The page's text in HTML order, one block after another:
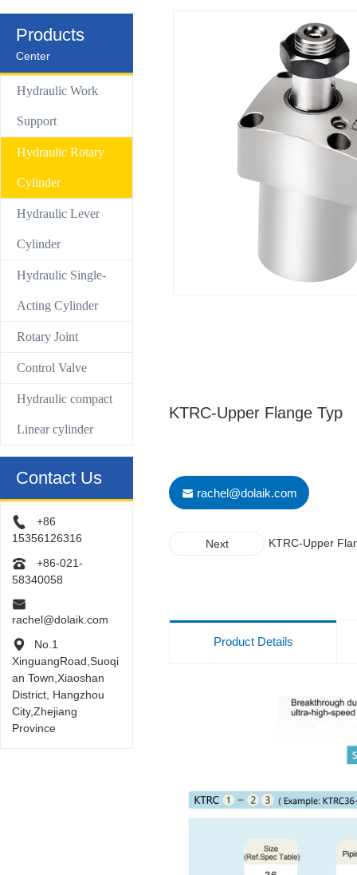
Hydraulic compact Linear cylinder
Products
Center
Hydraulic Work
Support
Hydraulic Rotary
Cylinder
Hydraulic Lever
Cylinder
Hydraulic Single-
Acting Cylinder
Rotary Joint
Control Valve
Hydraulic compact
Linear cylinder
Contact Us
+86
15356126316
+86-021-
58340058
rachel@dolaik.com
No.1
XinguangRoad,Suoqi
an Town,Xiaoshan
District, Hangzhou
City,Zhejiang
Province
KTRC-Upper Flange Typ
rachel@dolaik.com
Next
KTRC-Upper
Product Details